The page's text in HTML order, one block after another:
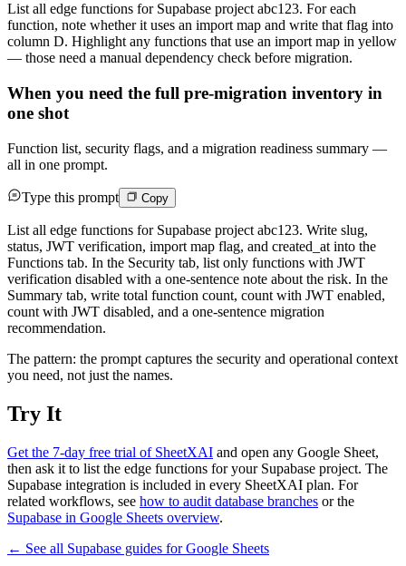
List all edge functions for Supabase project abc123. For each
function, note whether it uses an import map and write that flag into
column D. Highlight any functions that use an import map in yellow
— those need a manual dependency check before migration.
When you need the full pre-migration inventory in
one shot
Function list, security flags, and a migration readiness summary —
all in one prompt.
Type this prompt Copy
List all edge functions for Supabase project abc123. Write slug,
status, JWT verification, import map flag, and created_at into the
Functions tab. In the Security tab, list only functions with JWT
verification disabled with a one-sentence note about the risk. In the
Summary tab, write total function count, count with JWT enabled,
count with JWT disabled, and a one-sentence migration
recommendation.
The pattern: the prompt captures the security and operational context
you need, not just the names.
Try It
Get the 7-day free trial of SheetXAI and open any Google Sheet,
then ask it to list the edge functions for your Supabase project. The
Supabase integration is included in every SheetXAI plan. For
related workflows, see how to audit database branches or the
Supabase in Google Sheets overview.
← See all Supabase guides forGoogle Sheets